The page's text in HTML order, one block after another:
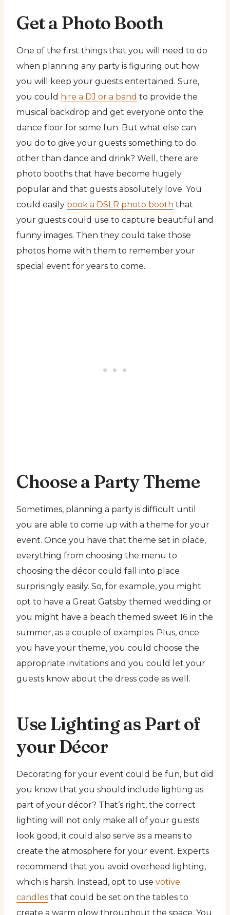
Get a Photo Booth
One of the first things that you will need to do
when planning any party is figuring out how
you will keep your guests entertained. Sure,
you could hire a DJ or a band to provide the
musical backdrop and get everyone onto the
dance floor for some fun. But what else can
you do to give your guests something to do
other than dance and drink? Well, there are
photo booths that have become hugely
popular and that guests absolutely love. You
could easily book a DSLR photo booth that
your guests could use to capture beautiful and
funny images. Then they could take those
photos home with them to remember your
special event for years to come.
Choose a Party Theme
Sometimes, planning a party is difficult until
you are able to come up with a theme for your
event. Once you have that theme set in place,
everything from choosing the menu to
choosing the décor could fall into place
surprisingly easily. So, for example, you might
opt to have a Great Gatsby themed wedding or
you might have a beach themed sweet 16 in the
summer, as a couple of examples. Plus, once
you have your theme, you could choose the
appropriate invitations and you could let your
guests know about the dress code as well.
Use Lighting as Part of
your Décor
Decorating for your event could be fun, but did
you know that you should include lighting as
part of your décor? That’s right, the correct
lighting will not only make all of your guests
look good, it could also serve as a means to
create the atmosphere for your event. Experts
recommend that you avoid overhead lighting,
which is harsh. Instead, opt to use votive
candles that could be set on the tables to
create a warm glow throughout the space. You